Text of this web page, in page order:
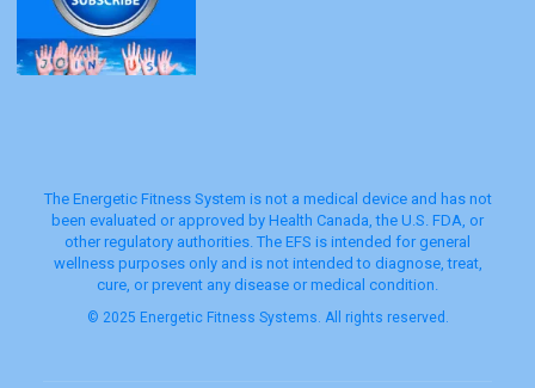
The Energetic Fitness System is not a medical device and has not
been evaluated or approved by Health Canada, the U.S. FDA, or
other regulatory authorities. The EFS is intended for general
wellness purposes only and is not intended to diagnose, treat,
cure, or prevent any disease or medical condition.
© 2025 Energetic Fitness Systems. All rights reserved.